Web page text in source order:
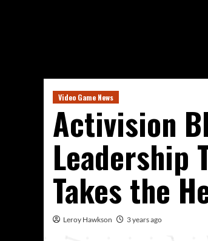
Video Game News
Activision
Leadership
Takes the
Leroy Hawkson 3 years ago